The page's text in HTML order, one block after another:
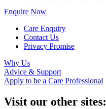
Enquire Now
Care Enquiry
Contact Us
Privacy Promise
Why Us
Advice & Support
Apply to be a Care Professional
Visit our other sites: